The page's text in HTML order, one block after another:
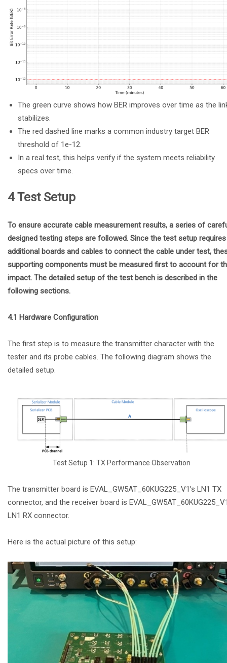
The green curve shows how BER improves over time as the
stabilizes.
The red dashed line marks a common industry target BER
threshold of 1e-12.
In a real test, this helps verify if the system meets reliability
specs over time.
4 Test Setup
To ensure accurate cable measurement results, a series of
designed testing steps are followed. Since the test setup requires
additional boards and cables to connect the cable under test,
supporting components must be measured first to account for
impact. The detailed setup of the test bench is described in the
following sections.
4.1 Hardware Configuration
The first step is to measure the transmitter character with the
tester and its probe cables. The following diagram shows the
detailed setup.
Test Setup 1: TX Performance Observation
The transmitter board is EVAL_GW5AT_60KUG225_V1’s LN1 TX
connector, and the receiver board is
LN1 RX connector.
Here is the actual picture of this setup: